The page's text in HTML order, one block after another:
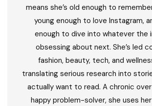
means she’s old enough to
young enough to love Instagram,
enough to dive into whatever the
obsessing about next. She’s led
fashion, beauty, tech, and
translating serious research into
actually want to read. A chronic
happy problem-solver, she uses